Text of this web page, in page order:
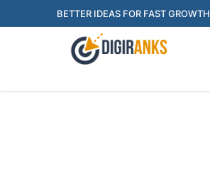
BETTER IDEAS FOR FAST GROWTH